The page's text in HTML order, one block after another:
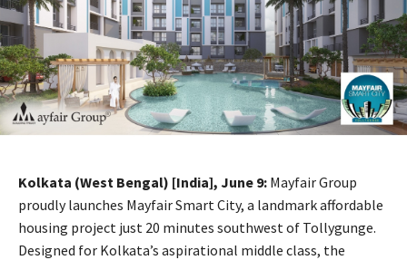
Kolkata (West Bengal) [India], June 9: Mayfair Group
proudly launches Mayfair Smart City, a landmark affordable
housing project just 20 minutes southwest of Tollygunge.
Designed for Kolkata’s aspirational middle class, the